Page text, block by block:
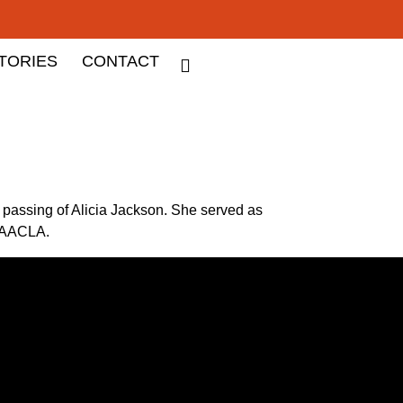
CONTACT
of Alicia Jackson. She served as